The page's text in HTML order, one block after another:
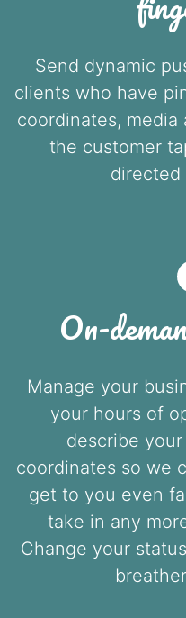
Send dynamic
clients who have
coordinates,
the customer
directed
On-
Manage your
your hours of
describe
coordinates so we
get to you even
take in any
Change your